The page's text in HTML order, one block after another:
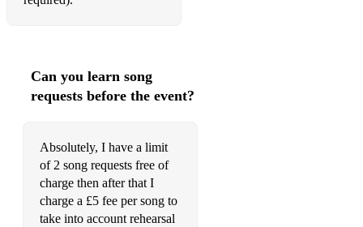
Facade - Phillip Glass
Braemar - Graham Fitkin
Game Show - Graham Fitkin
Gate - Graham Fitkin
Glass - Graham Fitkin
Can you learn song
requests before the event?
Absolutely, I have a limit
of 2 song requests free of
charge then after that I
charge a £5 fee per song to
take into account rehearsal